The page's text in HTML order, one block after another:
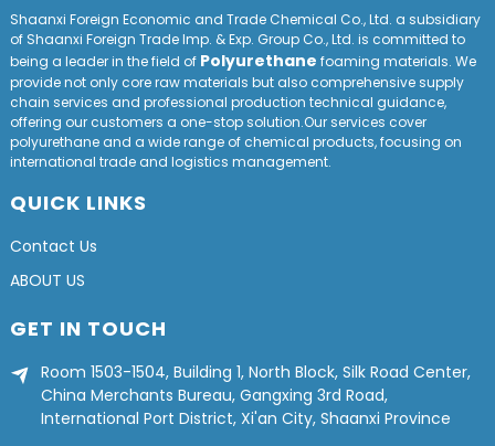
Shaanxi Foreign Economic and Trade Chemical Co., Ltd. a subsidiary
of Shaanxi Foreign Trade Imp. & Exp. Group Co., Ltd. is committed to
being a leader in the field of Polyurethane foaming materials. We
provide not only core raw materials but also comprehensive supply
chain services and professional production technical guidance,
offering our customers a one-stop solution.Our services cover
polyurethane and a wide range of chemical products, focusing on
international trade and logistics management.
QUICK LINKS
Contact Us
ABOUT US
GET IN TOUCH
Room 1503-1504, Building 1, North Block, Silk Road Center,
China Merchants Bureau, Gangxing 3rd Road,
International Port District, Xi'an City, Shaanxi Province